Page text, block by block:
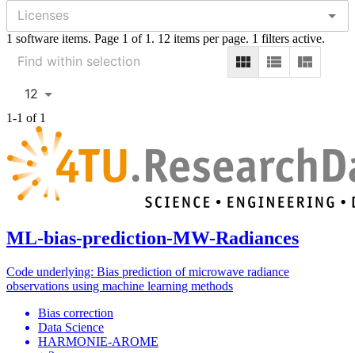
1 software items. Page 1 of 1. 12 items per page. 1 filters active.
12
1-1 of 1
ML-bias-prediction-MW-Radiances
Code underlying: Bias prediction of microwave radiance
observations using machine learning methods
Bias correction
Data Science
HARMONIE-AROME